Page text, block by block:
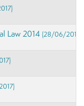
Law 2014(28/06/2017)